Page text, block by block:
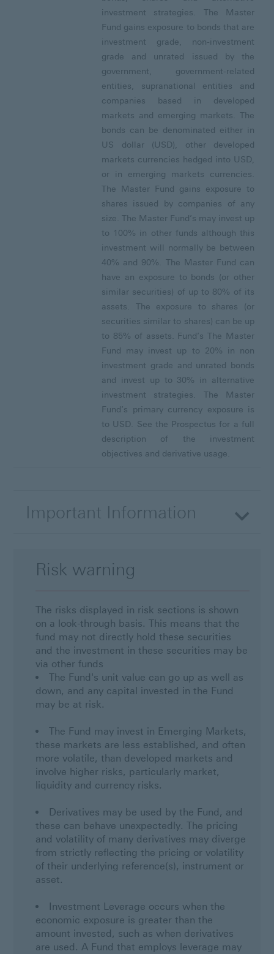
investment strategies. The Master
Fund gains exposure to bonds that are
investment grade, non-investment
grade and unrated issued by the
government, government-related
entities, supranational entities and
companies based in developed
markets and emerging markets. The
bonds can be denominated either in
US dollar (USD), other developed
markets currencies hedged into USD,
or in emerging markets currencies.
The Master Fund gains exposure to
shares issued by companies of any
size. The Master Fund’s may invest up
to 100% in other funds although this
investment will normally be between
40% and 90%. The Master Fund can
have an exposure to bonds (or other
similar securities) of up to 80% of its
assets. The exposure to shares (or
securities similar to shares) can be up
to 85% of assets. Fund’s The Master
Fund may invest up to 20% in non
investment grade and unrated bonds
and invest up to 30% in alternative
investment strategies. The Master
Fund’s primary currency exposure is
to USD. See the Prospectus for a full
description of the investment
objectives and derivative usage.
Important Information
Risk warning
The risks displayed in risk sections is shown
on a look-through basis. This means that the
fund may not directly hold these securities
and the investment in these securities may be
via other funds
The Fund's unit value can go up as well as
down, and any capital invested in the Fund
may be at risk.
The Fund may invest in Emerging Markets,
these markets are less established, and often
more volatile, than developed markets and
involve higher risks, particularly market,
liquidity and currency risks.
Derivatives may be used by the Fund, and
these can behave unexpectedly. The pricing
and volatility of many derivatives may diverge
from strictly reflecting the pricing or volatility
of their underlying reference(s), instrument or
asset.
Investment Leverage occurs when the
economic exposure is greater than the
amount invested, such as when derivatives
are used. A Fund that employs leverage may